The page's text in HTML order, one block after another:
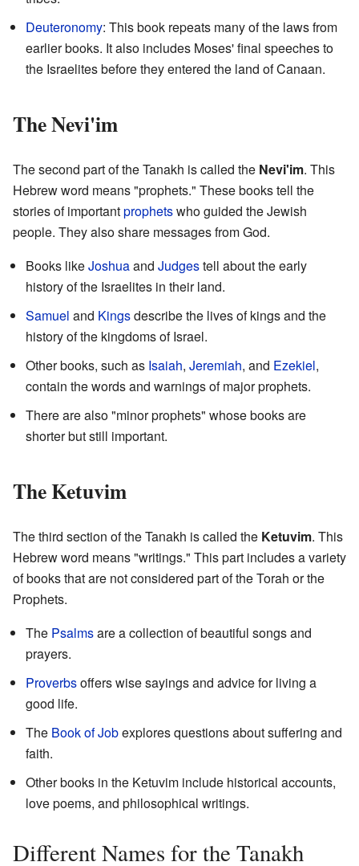
Deuteronomy: This book repeats many of the laws from
earlier books. It also includes Moses' final speeches to
the Israelites before they entered the land of Canaan.
The Nevi'im
The second part of the Tanakh is called the Nevi'im. This
Hebrew word means "prophets." These books tell the
stories of importantprophetswho guided the Jewish
people. They also share messages from God.
Books likeJoshuaand Judgestell about the early
history of the Israelites in their land.
Samuel and Kingsdescribe the lives of kings and the
history of the kingdoms of Israel.
Other books, such as Isaiah, Jeremiah, and Ezekiel,
contain the words and warnings of major prophets.
There are also "minor prophets" whose books are
shorter but still important.
The Ketuvim
The third section of the Tanakh is called the Ketuvim. This
Hebrew word means "writings." This part includes a variety
of books that are not considered part of the Torah or the
Prophets.
The Psalmsare a collection of beautiful songs and
prayers.
Proverbsoffers wise sayings and advice for living a
good life.
The Book of Jobexplores questions about suffering and
faith.
Other books in the Ketuvim include historical accounts,
love poems, and philosophical writings.
Different Names for the Tanakh